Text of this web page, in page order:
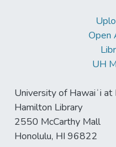
Open
UH
University of Hawaiʻi at
Hamilton Library
2550 McCarthy Mall
Honolulu, HI 96822